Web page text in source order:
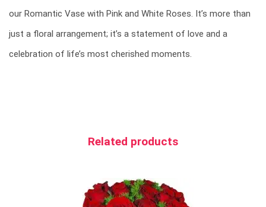
our Romantic Vase with Pink and White Roses. It’s more than
just a floral arrangement; it’s a statement of love and a
celebration of life’s most cherished moments.
Related products